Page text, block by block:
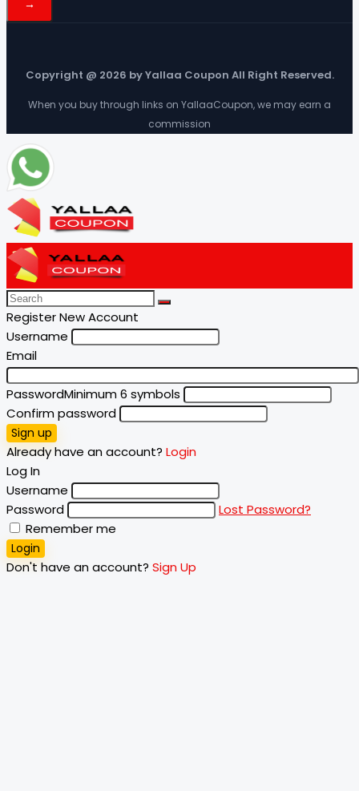
Copyright @ 2026 by Yallaa Coupon All Right Reserved.
When you buy through links on YallaaCoupon, we may earn a
commission
Register New Account
Username
Email
PasswordMinimum 6 symbols
Confirm password
Sign up
Already have an account? Login
Log In
Username
Password
Lost Password?
Remember me
Login
Don't have an account? Sign Up